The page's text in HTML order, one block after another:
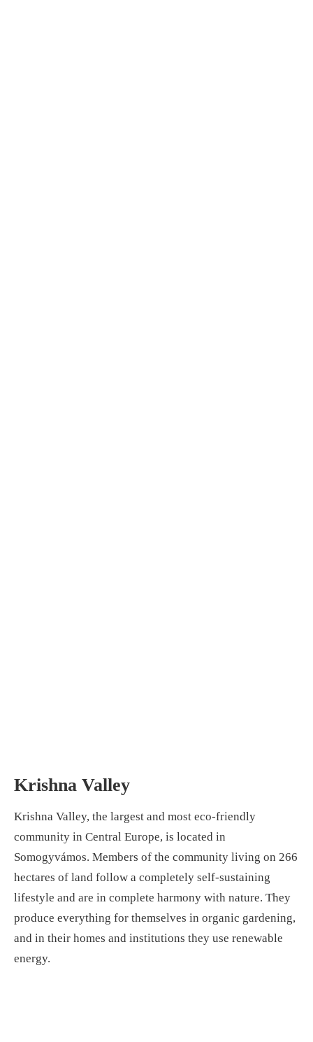
Krishna Valley
Krishna Valley, the largest and most eco-friendly
community in Central Europe, is located in
Somogyvámos. Members of the community living on 266
hectares of land follow a completely self-sustaining
lifestyle and are in complete harmony with nature. They
produce everything for themselves in organic gardening,
and in their homes and institutions they use renewable
energy.